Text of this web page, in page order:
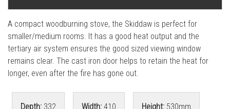
A compact woodburning stove, the Skiddaw is perfect for
smaller/medium rooms. It has a good heat output and the
tertiary air system ensures the good sized viewing window
remains clear. The cast iron door helps to retain the heat for
longer, even after the fire has gone out.
Depth: 332 Width: 410 Height: 530mm